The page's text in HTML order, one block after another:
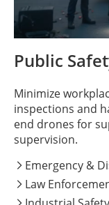
Public
Minimize
inspections and
end drones for
supervision.
 Emergency &
 Law